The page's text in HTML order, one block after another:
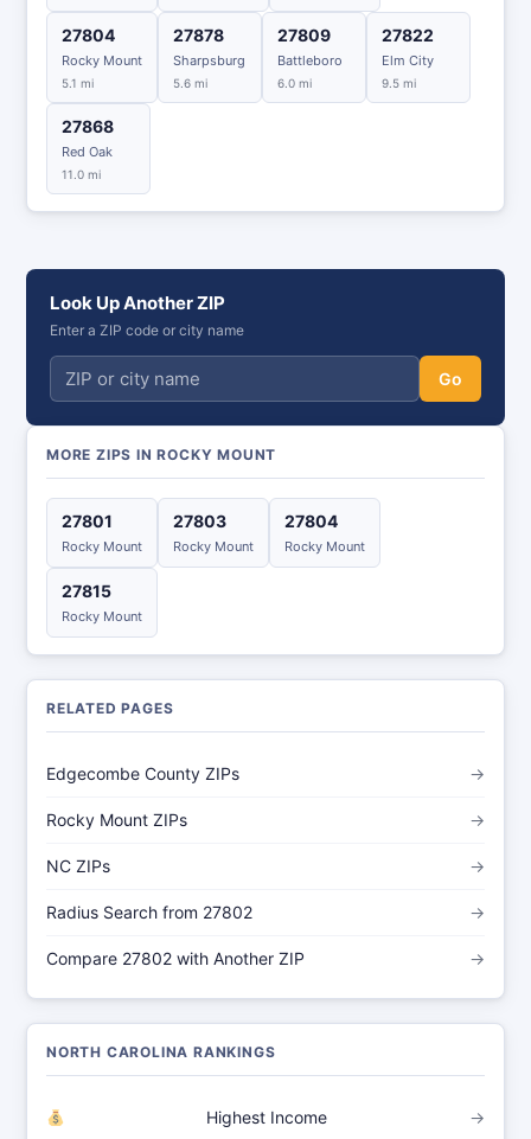
27804
Rocky Mount
5.1 mi
27878
Sharpsburg
5.6 mi
27809
Battleboro
6.0 mi
27822
Elm City
9.5 mi
27868
Red Oak
11.0 mi
Look Up Another ZIP
Enter a ZIP code or city name
Go
MORE ZIPS IN ROCKY MOUNT
27801
Rocky Mount
27803
Rocky Mount
27804
Rocky Mount
27815
Rocky Mount
RELATED PAGES
Edgecombe County ZIPs →
Rocky Mount ZIPs →
NC ZIPs →
Radius Search from 27802 →
Compare 27802 with Another ZIP →
NORTH CAROLINA RANKINGS
Highest Income →